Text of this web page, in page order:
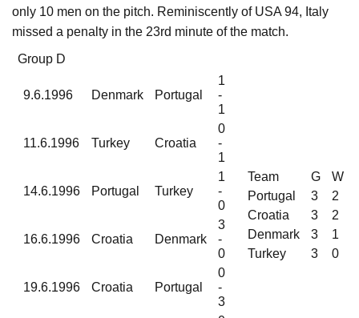
only 10 men on the pitch. Reminiscently of USA 94, Italy
missed a penalty in the 23rd minute of the match.
Group D
9.6.1996 Denmark Portugal
1
-
1
11.6.1996 Turkey Croatia
0
-
1
14.6.1996 Portugal Turkey
1
-
0
16.6.1996 Croatia Denmark
3
-
0
19.6.1996 Croatia Portugal
0
-
3
Team G W
Portugal
3 2
Croatia
3 2
Denmark
3 1
Turkey
3 0